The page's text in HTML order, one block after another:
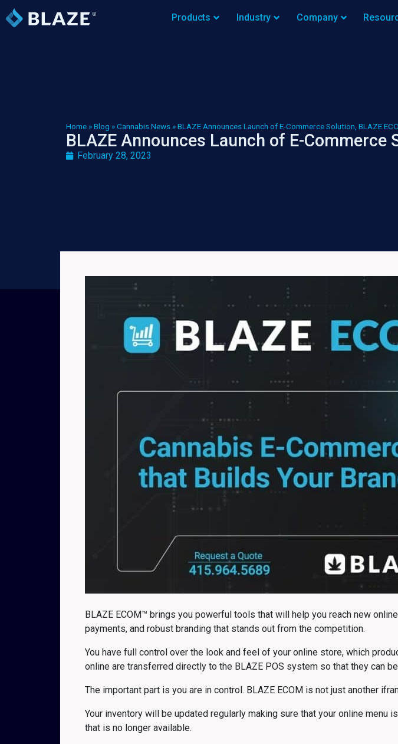
Products Industry Company
Home »Blog »Cannabis News »BLAZE Announces Launch of E-Commerce Solution, BLAZE
BLAZE Announces Launch of E-Commerce
February 28, 2023
BLAZE ECOM™ brings you powerful tools that will help you reach new
payments, and robust branding that stands out from the competition.
You have full control over the look and feel of your online store, which
online are transferred directly to the BLAZE POS system so that they can
The important part is you are in control. BLAZE ECOM is not just another
Your inventory will be updated regularly making sure that your online
that is no longer available.